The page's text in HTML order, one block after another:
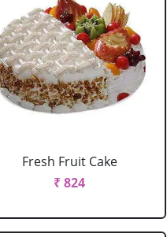
Fresh Fruit Cake
₹ 824